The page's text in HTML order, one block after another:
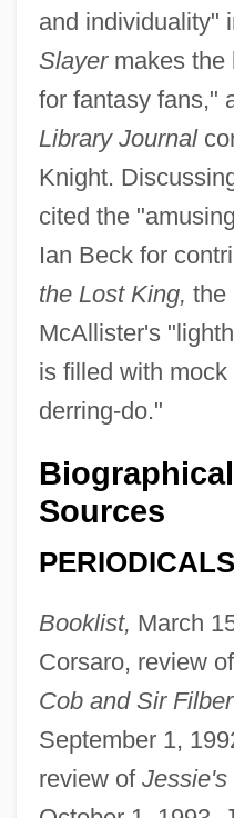
and individuality"
Slayermakes the
for fantasy fans,"
Library Journal
Knight.
cited the
Ian Beck for
the Lost King, the
McAllister's
is filled with
derring-do."
Sources
PERIODICALS
Booklist, March
Corsaro, review of
Cob and Sir
September 1,
review of Jessie's